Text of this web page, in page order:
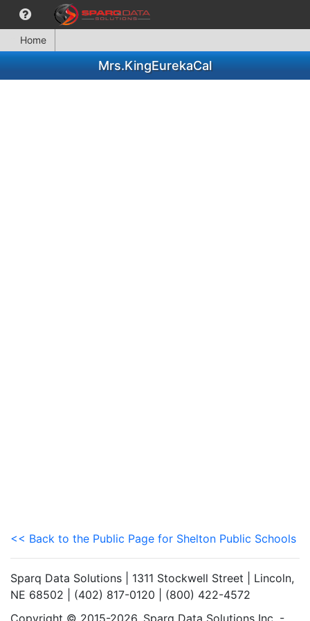
Home
Mrs.KingEurekaCal
<< Back to the Public Page for Shelton Public Schools
Sparq Data Solutions | 1311 Stockwell Street | Lincoln,
NE 68502 | (402) 817-0120 | (800) 422-4572
Copyright © 2015-2026. Sparq Data Solutions Inc. -